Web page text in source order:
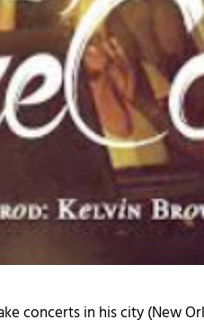
concerts in his city (New